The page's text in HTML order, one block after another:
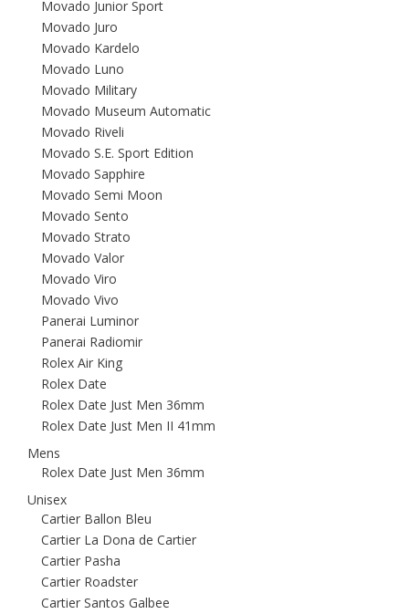
Movado Junior Sport
Movado Juro
Movado Kardelo
Movado Luno
Movado Military
Movado Museum Automatic
Movado Riveli
Movado S.E. Sport Edition
Movado Sapphire
Movado Semi Moon
Movado Sento
Movado Strato
Movado Valor
Movado Viro
Movado Vivo
Panerai Luminor
Panerai Radiomir
Rolex Air King
Rolex Date
Rolex Date Just Men 36mm
Rolex Date Just Men II 41mm
Mens
Rolex Date Just Men 36mm
Unisex
Cartier Ballon Bleu
Cartier La Dona de Cartier
Cartier Pasha
Cartier Roadster
Cartier Santos Galbee